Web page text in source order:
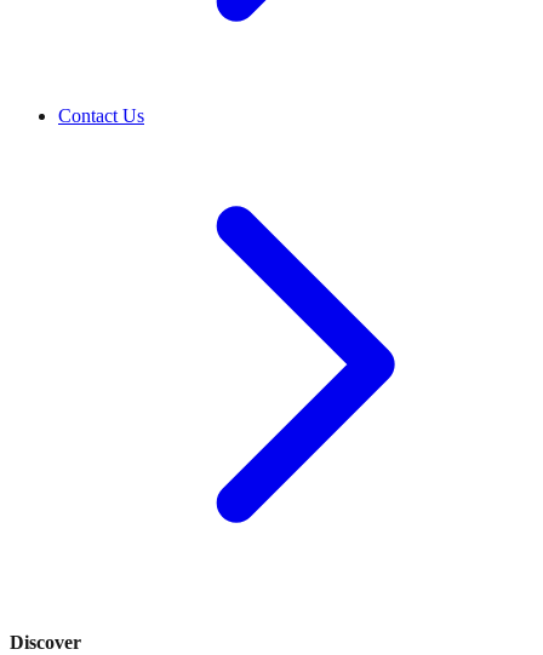
Contact Us
Discover